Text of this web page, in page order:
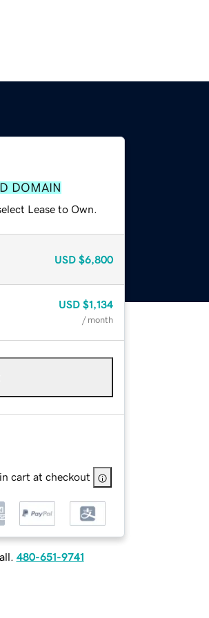
DOMAIN
Lease to Own.
USD $6,800
USD $1,134
/ month
cart at checkout
480-651-9741